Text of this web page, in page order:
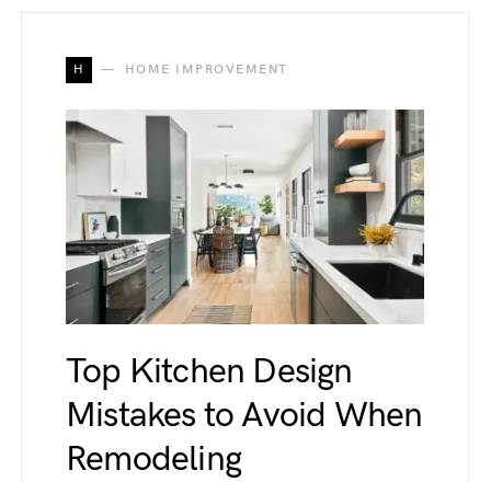
H HOME IMPROVEMENT
Top Kitchen Design
Mistakes to Avoid When
Remodeling